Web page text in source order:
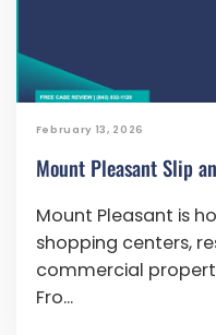
February 13, 2026
Mount Pleasant Slip
Mount Pleasant is
shopping centers,
commercial
Fro...